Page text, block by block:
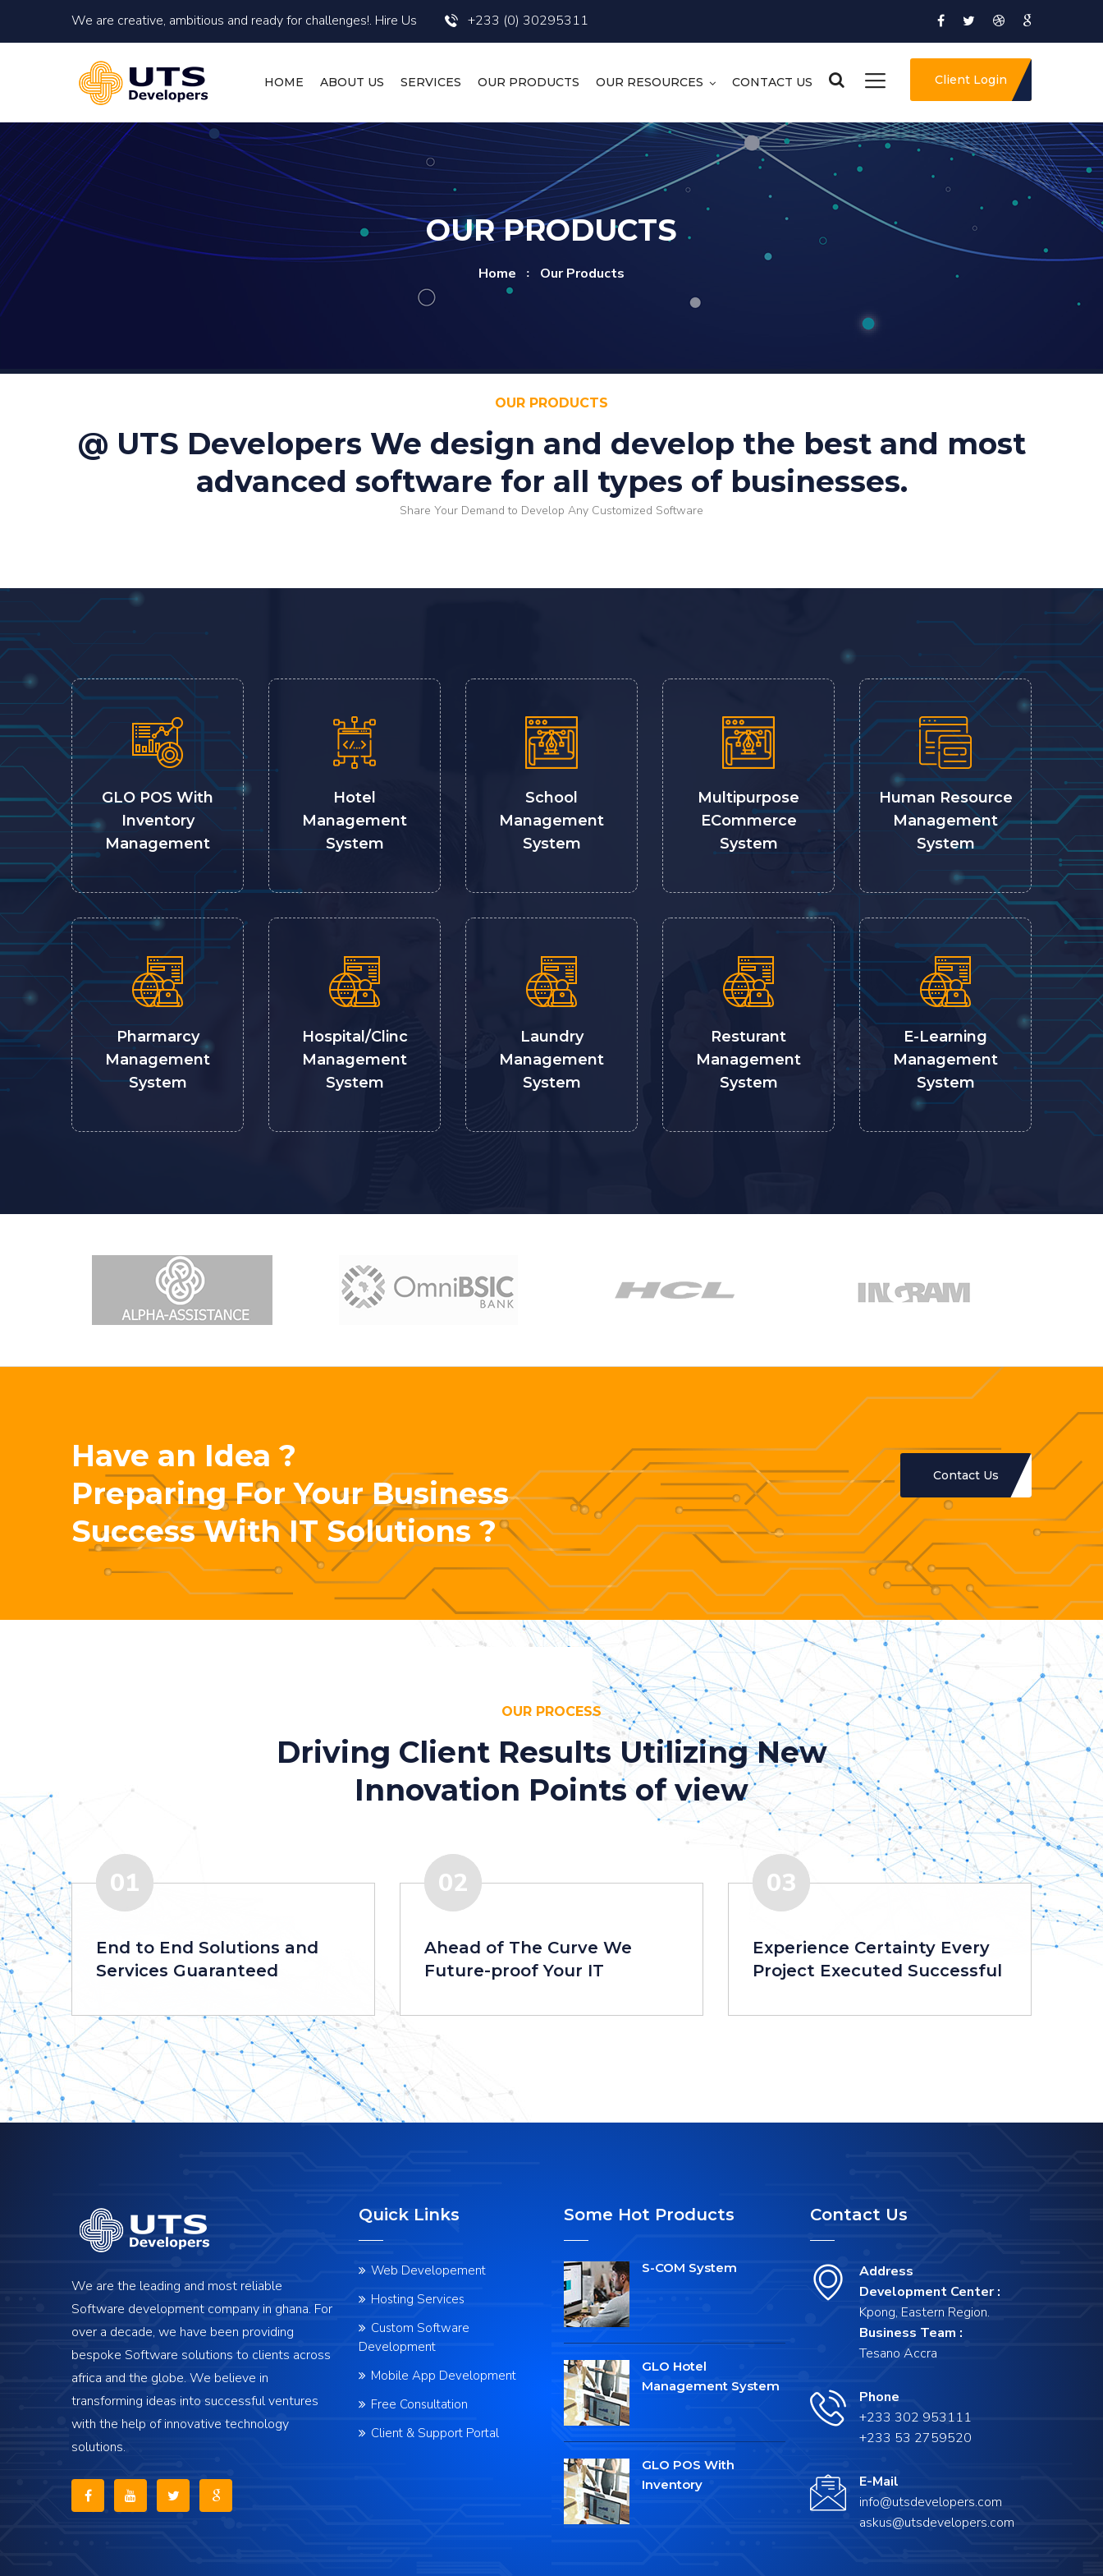
We are creative, ambitious and ready for challenges!. Hire Us +233 (0) 30295311
HOME ABOUT US SERVICES OUR PRODUCTS OUR RESOURCES CONTACT US Client Login
OUR PRODUCTS
Home Our Products
OUR PRODUCTS
@ UTS Developers We design and develop the best and most
advanced software for all types of businesses.
Share Your Demand to Develop Any Customized Software
GLO POS With
Inventory
Management
Hotel
Management
System
School
Management
System
Multipurpose
ECommerce
System
Human Resource
Management
System
Pharmarcy
Management
System
Hospital/Clinc
Management
System
Laundry
Management
System
Resturant
Management
System
E-Learning
Management
System
Have an Idea ?
Preparing For Your Business
Success With IT Solutions ?
Contact Us
OUR PROCESS
Driving Client Results Utilizing New
Innovation Points of view
01
End to End Solutions and
Services Guaranteed
02
Ahead of The Curve We
Future-proof Your IT
03
Experience Certainty Every
Project Executed Successful
We are the leading and most reliable
Software development company in ghana. For
over a decade, we have been providing
bespoke Software solutions to clients across
africa and the globe. We believe in
transforming ideas into successful ventures
with the help of innovative technology
solutions.
Quick Links
Web Developement
Hosting Services
Custom Software
Development
Mobile App Development
Free Consultation
Client & Support Portal
Some Hot Products
S-COM System
GLO Hotel
Management System
GLO POS With
Inventory
Contact Us
Address
Development Center :
Kpong, Eastern Region.
Business Team :
Tesano Accra
Phone
+233 302 953111
+233 53 2759520
E-Mail
info@utsdevelopers.com
askus@utsdevelopers.com